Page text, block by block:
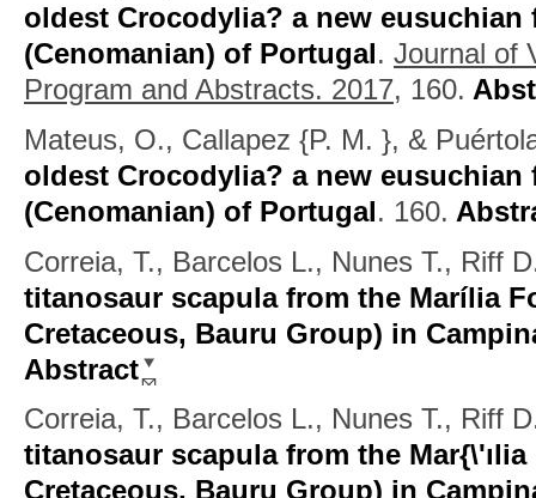
oldest Crocodylia? a new eusuchian
(Cenomanian) of Portugal. Journal of
Program and Abstracts. 2017, 160.
Mateus, O., Callapez {P. M. }, &
oldest Crocodylia? a new eusuchian
(Cenomanian) of Portugal. 160.
Correia, T., Barcelos L., Nunes T., Riff
titanosaur scapula from the Marília
Cretaceous, Bauru Group) in
Abstract
Correia, T., Barcelos L., Nunes T., Riff
titanosaur scapula from the
Cretaceous, Bauru Group) in